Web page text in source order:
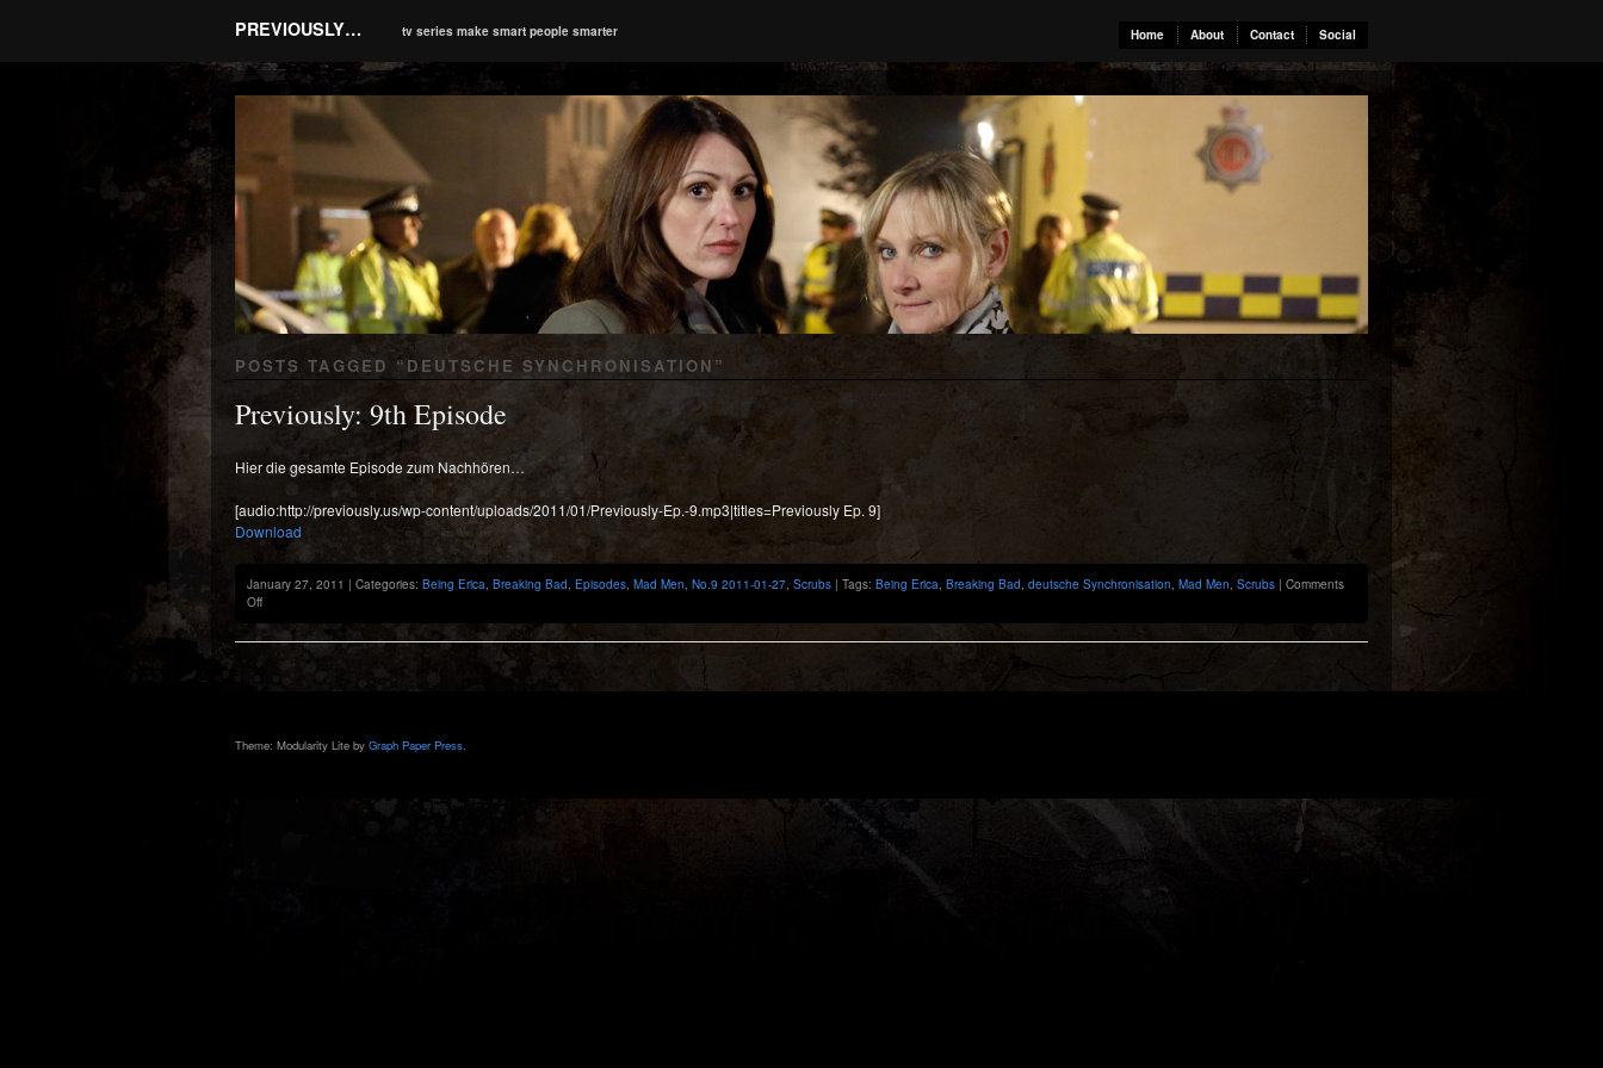
PREVIOUSLY… tv series make smart people smarter Home About Contact Social
POSTS TAGGED “ DEUTSCHE SYNCHRONISATION ”
Previously: 9th Episode
Hier die gesamte Episode zum Nachhören…
[audio:http://previously.us/wp-content/uploads/2011/01/Previously-Ep.-9.mp3|titles=Previously Ep. 9]
Download
January 27, 2011 | Categories: Being Erica, Breaking Bad, Episodes, Mad Men, No.9 2011-01-27, Scrubs | Tags: Being Erica, Breaking Bad, deutsche Synchronisation, Mad Men, Scrubs | Comments
Offon
Theme: Modularity Lite by Graph Paper Press.